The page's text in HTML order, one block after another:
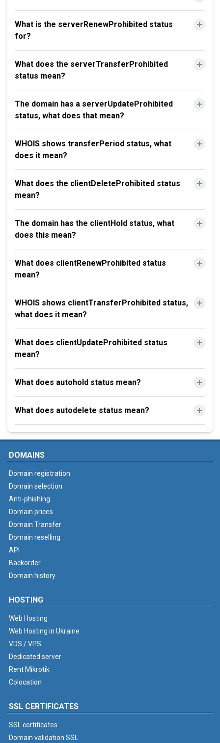
What is the serverRenewProhibited status
for?
What does the serverTransferProhibited
status mean?
The domain has a serverUpdateProhibited
status, what does that mean?
WHOIS shows transferPeriod status, what
does it mean?
What does the clientDeleteProhibited status
mean?
The domain has the clientHold status, what
does this mean?
What does clientRenewProhibited status
mean?
WHOIS shows clientTransferProhibited status,
what does it mean?
What does clientUpdateProhibited status
mean?
What does autohold status mean?
What does autodelete status mean?
DOMAINS
Domain registration
Domain selection
Anti-phishing
Domain prices
Domain Transfer
Domain reselling
API
Backorder
Domain history
HOSTING
Web Hosting
Web Hosting in Ukraine
VDS / VPS
Dedicated server
Rent Mikrotik
Colocation
SSL CERTIFICATES
SSL certificates
Domain validation SSL